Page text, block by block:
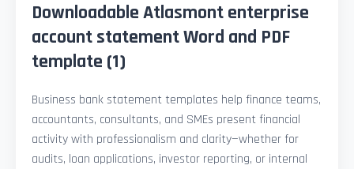
Downloadable Atlasmont enterprise
account statement Word and PDF
template (1)
Business bank statement templates help finance teams,
accountants, consultants, and SMEs present financial
activity with professionalism and clarity—whether for
audits, loan applications, investor reporting, or internal